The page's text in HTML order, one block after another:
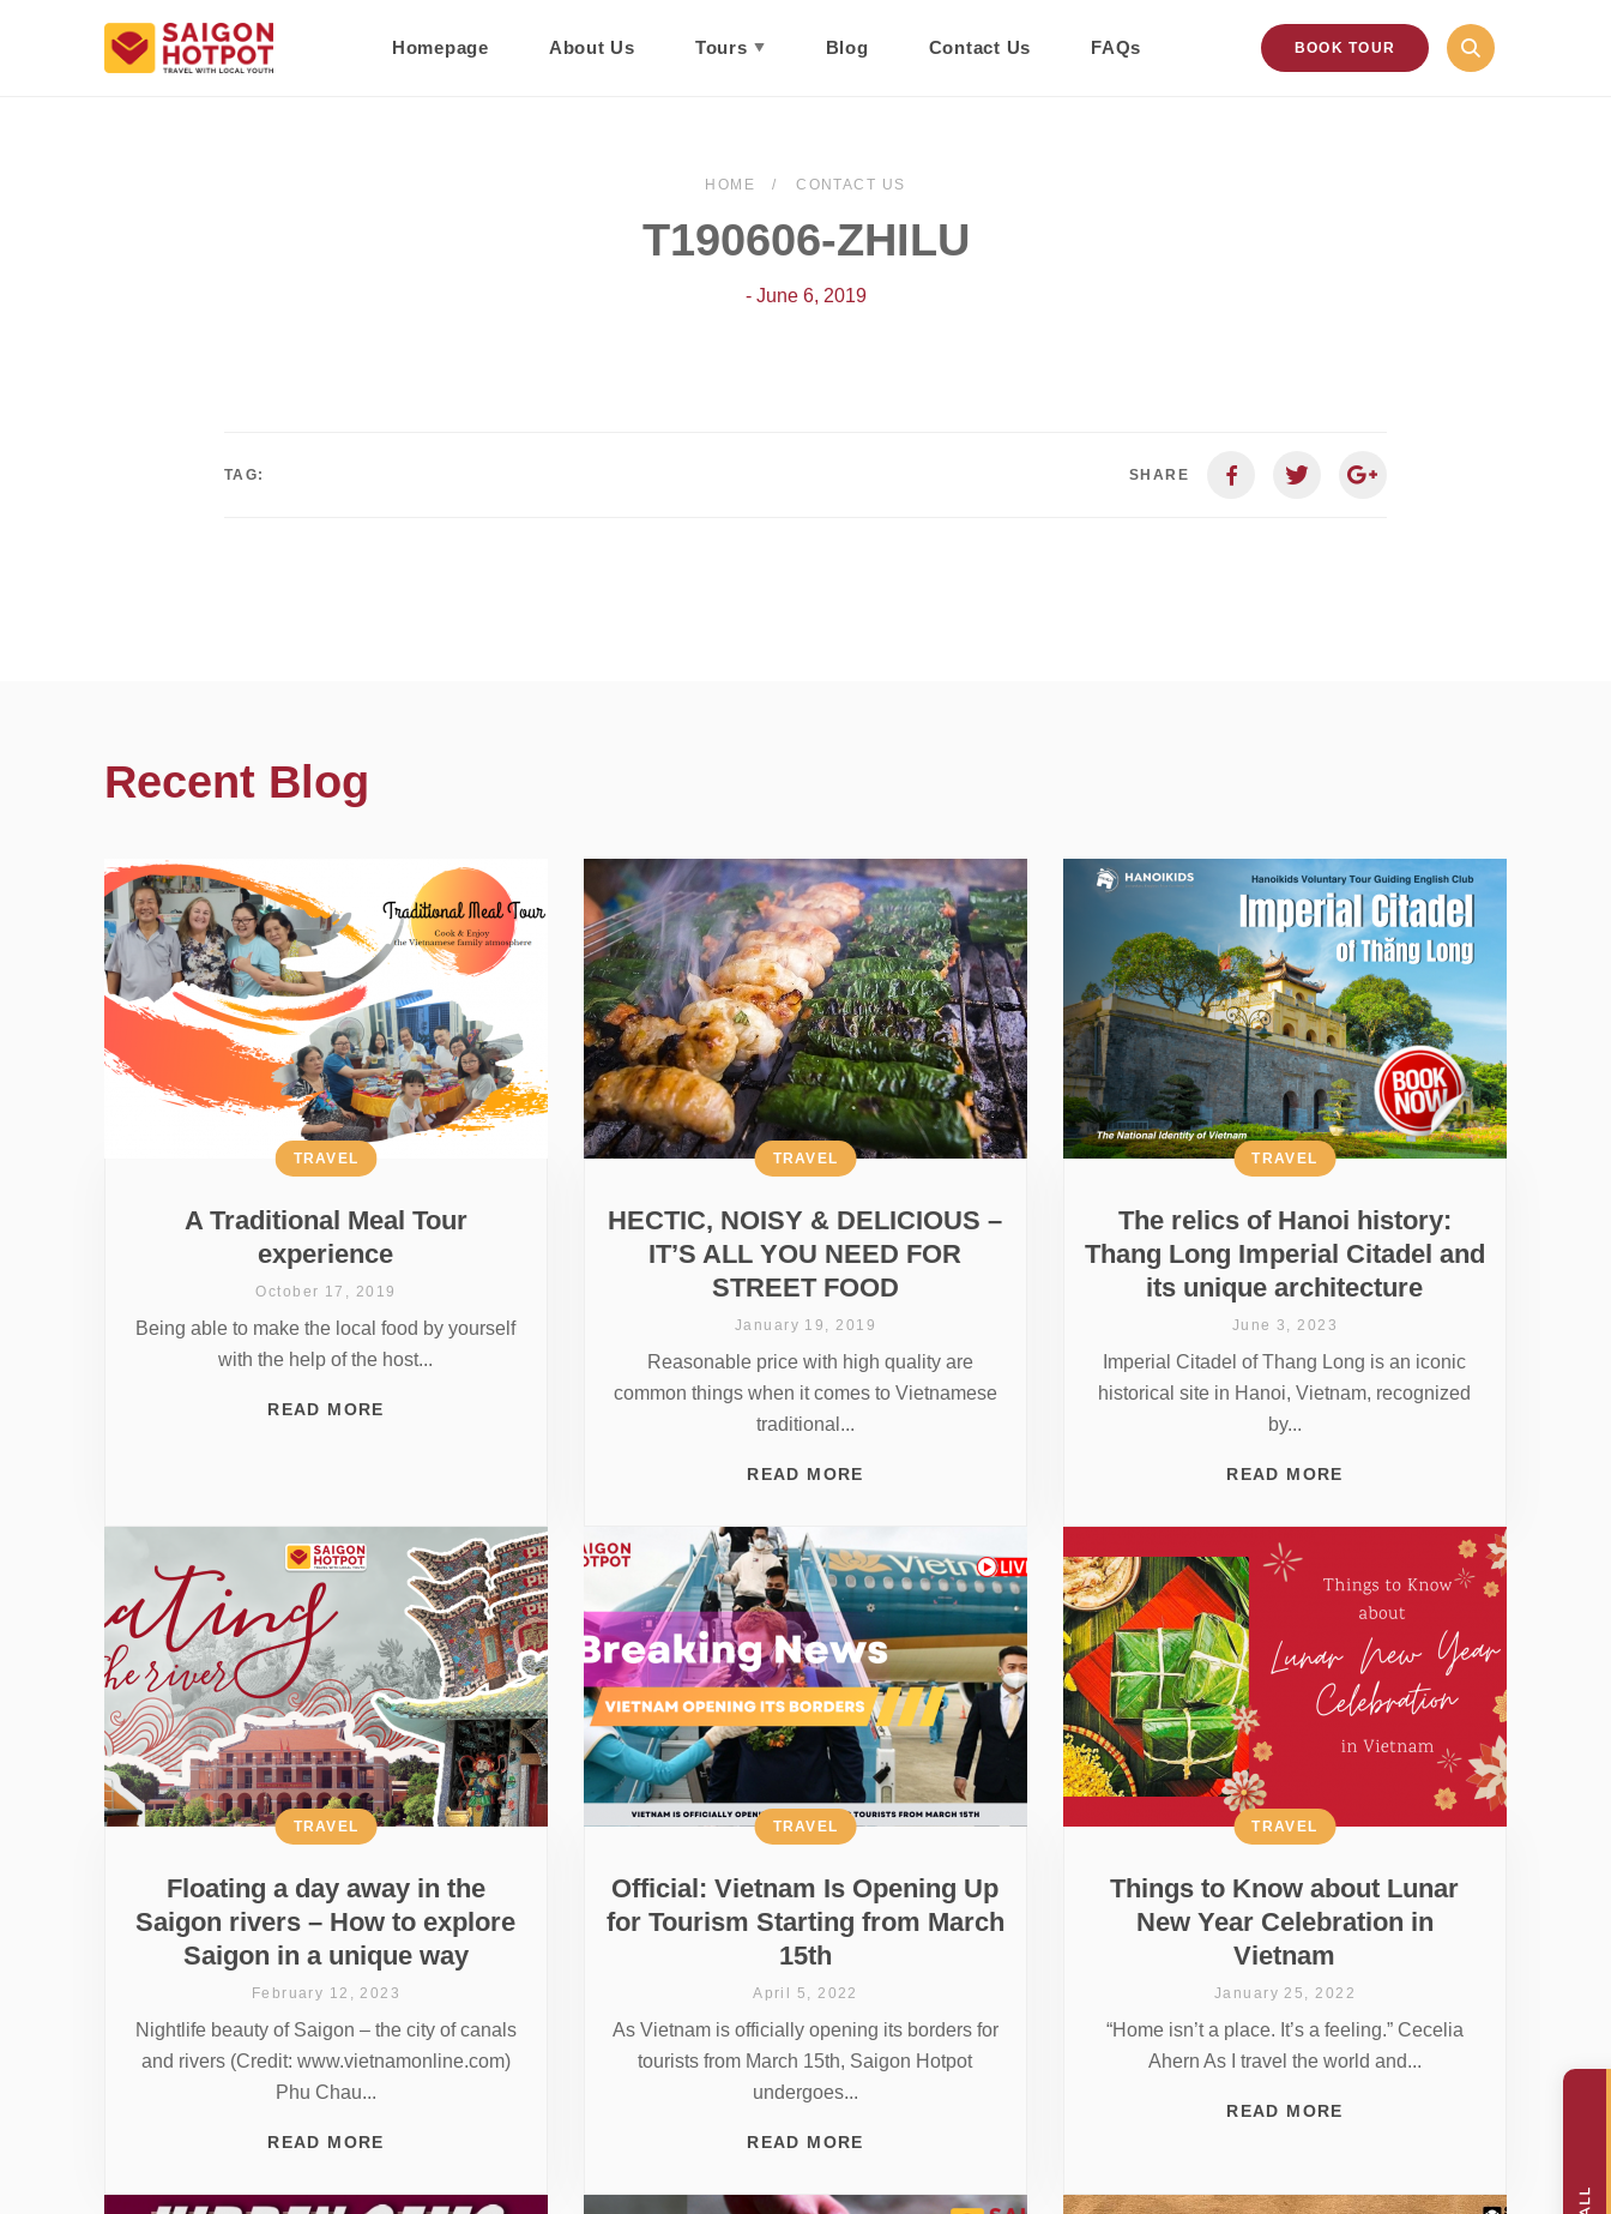
Homepage About Us Tours Blog Contact Us FAQs BOOK TOUR
HOME CONTACT US
T190606-ZHILU
- June 6, 2019
TAG: SHARE
Recent Blog
A Traditional Meal Tour
experience
TRAVEL
October 17, 2019
Being able to make the local food by yourself
with the help of the host...
READ MORE
HECTIC, NOISY & DELICIOUS –
IT’S ALL YOU NEED FOR
STREET FOOD
TRAVEL
January 19, 2019
Reasonable price with high quality are
common things when it comes to Vietnamese
traditional...
READ MORE
The relics of Hanoi history:
Thang Long Imperial Citadel and
its unique architecture
TRAVEL
June 3, 2023
Imperial Citadel of Thang Long is an iconic
historical site in Hanoi, Vietnam, recognized
by...
READ MORE
Floating a day away in the
Saigon rivers – How to explore
Saigon in a unique way
TRAVEL
February 12, 2023
Nightlife beauty of Saigon – the city of canals
and rivers (Credit: www.vietnamonline.com)
Phu Chau...
READ MORE
Official: Vietnam Is Opening Up
for Tourism Starting from March
15th
TRAVEL
April 5, 2022
As Vietnam is officially opening its borders for
tourists from March 15th, Saigon Hotpot
undergoes...
READ MORE
Things to Know about Lunar
New Year Celebration in
Vietnam
TRAVEL
January 25, 2022
“Home isn’t a place. It’s a feeling.” Cecelia
Ahern As I travel the world and...
READ MORE